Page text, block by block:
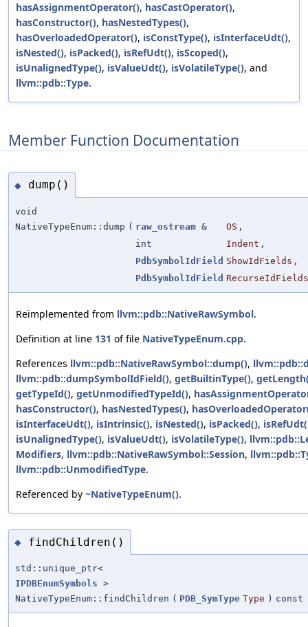
hasAssignmentOperator(), hasCastOperator(),
hasConstructor(), hasNestedTypes(),
hasOverloadedOperator(), isConstType(), isInterfaceUdt(),
isNested(), isPacked(), isRefUdt(), isScoped(),
isUnalignedType(), isValueUdt(), isVolatileType(), and
llvm::pdb::Type.
Member Function Documentation
◆ dump()
void
NativeTypeEnum::dump ( raw_ostream & OS ,
int
Indent ,
PdbSymbolIdField ShowIdFields ,
PdbSymbolIdField RecurseIdFields
Reimplemented from llvm::pdb::NativeRawSymbol.
Definition at line 131 of file NativeTypeEnum.cpp.
References llvm::pdb::NativeRawSymbol::dump(),
llvm::pdb::dumpSymbolIdField(), getBuiltinType(),
getTypeId(), getUnmodifiedTypeId(),
hasConstructor(), hasNestedTypes(),
isInterfaceUdt(), isIntrinsic(), isNested(), isPacked(),
isUnalignedType(), isValueUdt(), isVolatileType(),
Modifiers, llvm::pdb::NativeRawSymbol::Session,
llvm::pdb::UnmodifiedType.
Referenced by ~NativeTypeEnum().
◆ findChildren()
std::unique_ptr<
IPDBEnumSymbols >
NativeTypeEnum::findChildren ( PDB_SymType Type ) const